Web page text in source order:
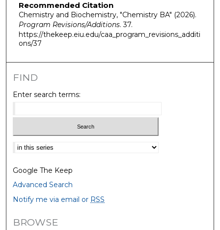
Recommended Citation
Chemistry and Biochemistry, "Chemistry BA" (2026).
Program Revisions/Additions. 37.
https://thekeep.eiu.edu/caa_program_revisions_additi
ons/37
FIND
Enter search terms:
Select context to search:
Google The Keep
Advanced Search
Notify me via email or RSS
BROWSE